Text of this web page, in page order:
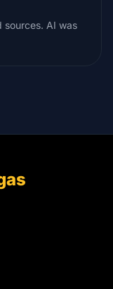
sources. AI was